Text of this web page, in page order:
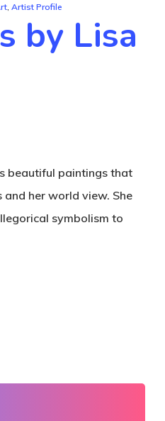
, Artist Profile
by Lisa
beautiful paintings that
and her world view. She
symbolism to